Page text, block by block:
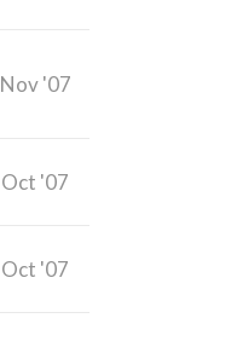
Nov '07
Oct '07
Oct '07